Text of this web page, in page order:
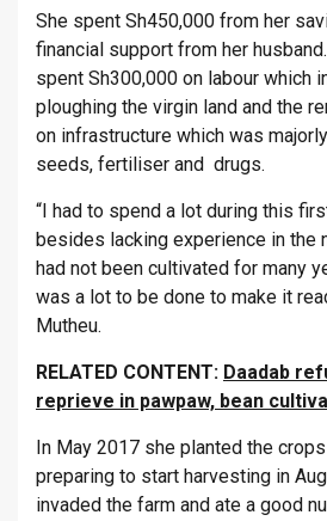
She spent Sh450,000 from her
financial support from her
spent Sh300,000 on labour which
ploughing the virgin land and the
on infrastructure which was
seeds, fertiliser and drugs.
“I had to spend a lot during this
besides lacking experience in the
had not been cultivated for many
was a lot to be done to make it
Mutheu.
RELATED CONTENT: Daadab
reprieve in pawpaw, bean
In May 2017 she planted the
preparing to start harvesting in
invaded the farm and ate a good